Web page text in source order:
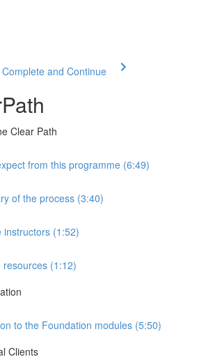
Complete and Continue
Clear Path
from this programme (6:49)
of the process (3:40)
instructors (1:52)
resources (1:12)
to the Foundation modules (5:50)
Clients